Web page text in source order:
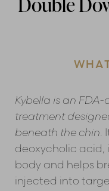
Kybella is an
treatment
beneath the chin.
deoxycholic acid,
body and helps
injected into
Line Height